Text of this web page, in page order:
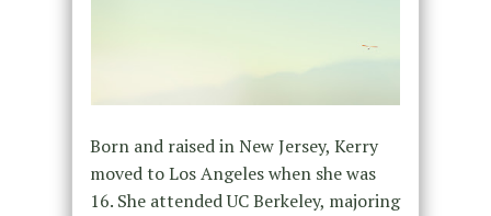
Born and raised in New Jersey, Kerry
moved to Los Angeles when she was
16. She attended UC Berkeley, majoring